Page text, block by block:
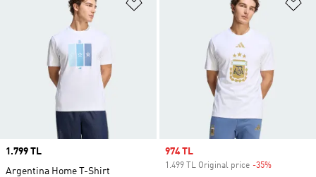
Price
1.799 TL
Argentina Home T-Shirt
Sale price
974 TL
1.499 TL Original price -35%